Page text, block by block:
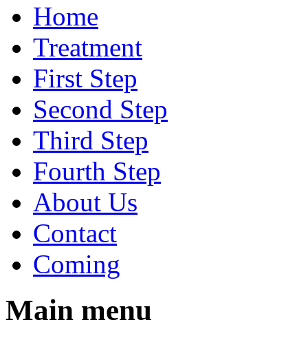
Home
Treatment
First Step
Second Step
Third Step
Fourth Step
About Us
Contact
Coming
Main menu